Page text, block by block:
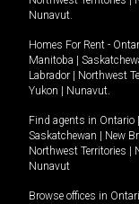
Nunavut.
Homes For Rent -
Manitoba
Labrador
Northwest
Yukon
Nunavut.
Find agents in Ontario
Saskatchewan
New
Northwest Territories
Nunavut
Browse offices in